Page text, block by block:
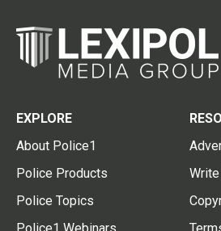
EXPLORE
About Police1
Police Products
Police Topics